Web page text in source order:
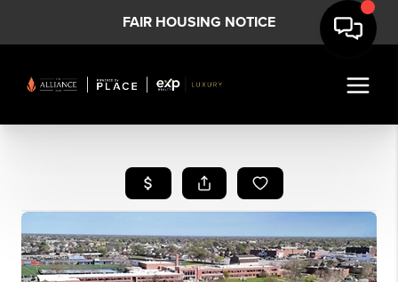
FAIR HOUSING NOTICE